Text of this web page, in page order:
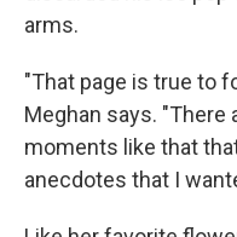
arms.
"That page is true to
Meghan says. "There
moments like that
anecdotes that I